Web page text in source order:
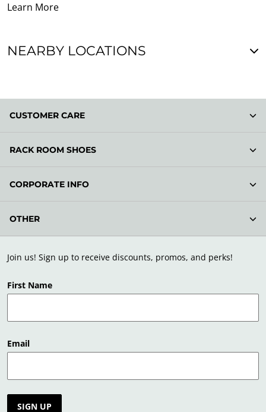
Learn More
NEARBY LOCATIONS
Join us! Sign up to receive discounts, promos, and perks!
First Name
Email
SIGN UP
CUSTOMER CARE
RACK ROOM SHOES
CORPORATE INFO
OTHER